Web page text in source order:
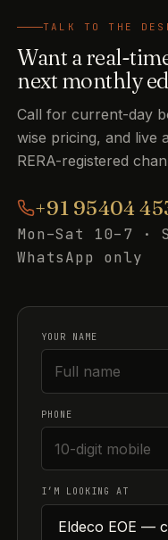
TALK TO THE
Want a real-
next monthly
Call for current-day
wise pricing, and live
RERA-registered
+91 95404
Mon–Sat 10–7 ·
WhatsApp only
YOUR NAME
PHONE
I’M LOOKING AT